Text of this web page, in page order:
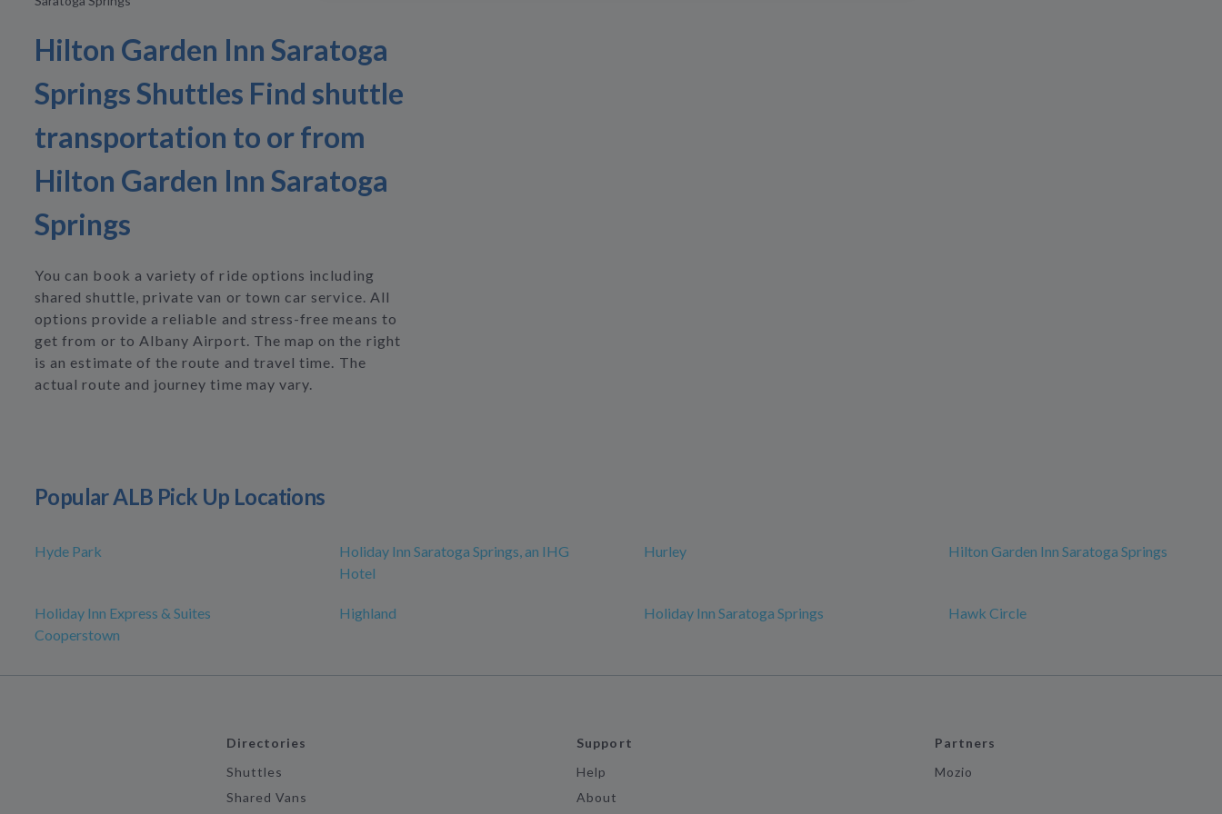
Hilton Garden Inn Saratoga
Springs Shuttles Find shuttle
transportation to or from
Hilton Garden Inn Saratoga
Springs
You can book a variety of ride options including
shared shuttle, private van or town car service. All
options provide a reliable and stress-free means to
get from or to Albany Airport. The map on the right
is an estimate of the route and travel time. The
actual route and journey time may vary.
Popular ALB Pick Up Locations
Hyde Park
Holiday Inn Saratoga Springs, an IHG
Hotel
Hurley Hilton Garden Inn Saratoga Springs
Holiday Inn Express & Suites
Cooperstown
Highland Holiday Inn Saratoga Springs Hawk Circle
Directories
Shuttles
Shared Vans
Support
Help
About
Partners
Mozio